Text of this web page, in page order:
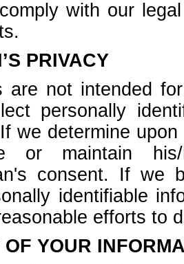
with our
PRIVACY
are not intended
personally
we determine
maintain his/
consent. If we
identifiable
efforts to
YOUR